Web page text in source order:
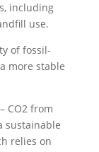
including
use.
of fossil-
more stable
CO2 from
sustainable
relies on